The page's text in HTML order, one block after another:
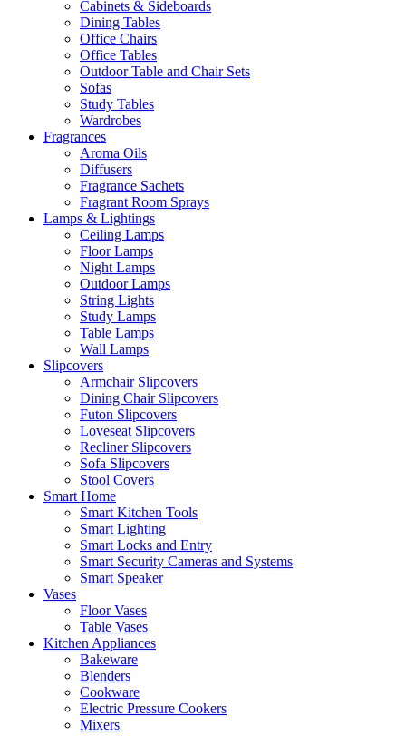
Cabinets & Sideboards
Dining Tables
Office Chairs
Office Tables
Outdoor Table and Chair Sets
Sofas
Study Tables
Wardrobes
Fragrances
Aroma Oils
Diffusers
Fragrance Sachets
Fragrant Room Sprays
Lamps & Lightings
Ceiling Lamps
Floor Lamps
Night Lamps
Outdoor Lamps
String Lights
Study Lamps
Table Lamps
Wall Lamps
Slipcovers
Armchair Slipcovers
Dining Chair Slipcovers
Futon Slipcovers
Loveseat Slipcovers
Recliner Slipcovers
Sofa Slipcovers
Stool Covers
Smart Home
Smart Kitchen Tools
Smart Lighting
Smart Locks and Entry
Smart Security Cameras and Systems
Smart Speaker
Vases
Floor Vases
Table Vases
Kitchen Appliances
Bakeware
Blenders
Cookware
Electric Pressure Cookers
Mixers